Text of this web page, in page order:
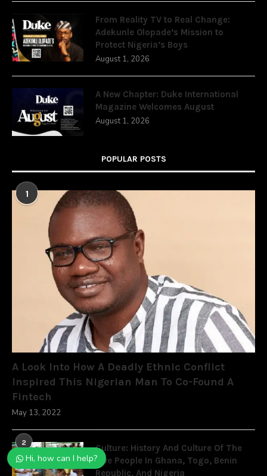
From Reality TV to Real Change:
Adekunle Olopade’s Mission to
Protect Nigeria’s Boys
August 1, 2026
A New Chapter: Duke International
Magazine Welcomes August
August 1, 2026
POPULAR POSTS
1
A Look Into How A Deadly Ethnic Conflict
Inspired This Nigerian Man To Co-Found A
Fintech
May 13, 2022
2
Culture: History And Culture Of The
Ewe People In Ghana, Togo, Benin
Republic, And Nigeria
Hi, how can I help?